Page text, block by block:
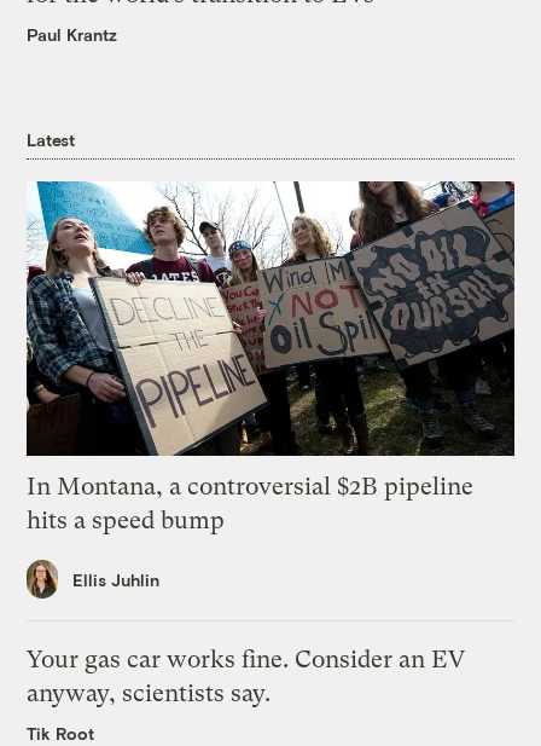
Paul Krantz
Latest
In Montana, a controversial $2B pipeline
hits a speed bump
Ellis Juhlin
Your gas car works fine. Consider an EV
anyway, scientists say.
Tik Root